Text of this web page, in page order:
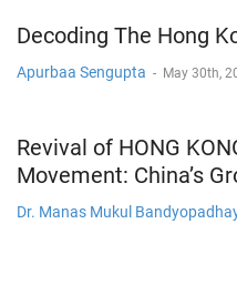
Decoding The Hong
Apurbaa Sengupta - May 30th,
Revival of HONG
Movement: China’s
Dr. Manas Mukul